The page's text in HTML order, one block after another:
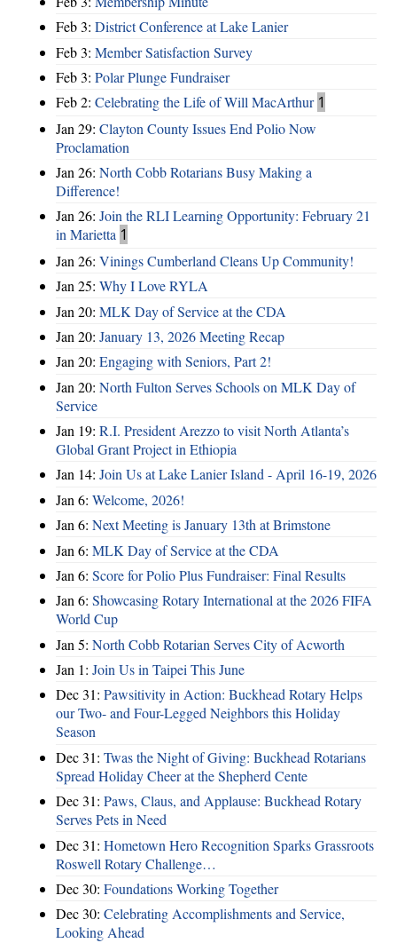
Feb 3: District Conference at Lake Lanier
Feb 3: Member Satisfaction Survey
Feb 3: Polar Plunge Fundraiser
Feb 2: Celebrating the Life of Will MacArthur 1
Jan 29: Clayton County Issues End Polio Now
Proclamation
Jan 26: North Cobb Rotarians Busy Making a
Difference!
Jan 26: Join the RLI Learning Opportunity: February 21
in Marietta 1
Jan 26: Vinings Cumberland Cleans Up Community!
Jan 25: Why I Love RYLA
Jan 20: MLK Day of Service at the CDA
Jan 20: January 13, 2026 Meeting Recap
Jan 20: Engaging with Seniors, Part 2!
Jan 20: North Fulton Serves Schools on MLK Day of
Service
Jan 19: R.I. President Arezzo to visit North Atlanta’s
Global Grant Project in Ethiopia
Jan 14: Join Us at Lake Lanier Island - April 16-19, 2026
Jan 6: Welcome, 2026!
Jan 6: Next Meeting is January 13th at Brimstone
Jan 6: MLK Day of Service at the CDA
Jan 6: Score for Polio Plus Fundraiser: Final Results
Jan 6: Showcasing Rotary International at the 2026 FIFA
World Cup
Jan 5: North Cobb Rotarian Serves City of Acworth
Jan 1: Join Us in Taipei This June
Dec 31: Pawsitivity in Action: Buckhead Rotary Helps
our Two- and Four-Legged Neighbors this Holiday
Season
Dec 31: Twas the Night of Giving: Buckhead Rotarians
Spread Holiday Cheer at the Shepherd Cente
Dec 31: Paws, Claus, and Applause: Buckhead Rotary
Serves Pets in Need
Dec 31: Hometown Hero Recognition Sparks Grassroots
Roswell Rotary Challenge…
Dec 30: Foundations Working Together
Dec 30: Celebrating Accomplishments and Service,
Looking Ahead